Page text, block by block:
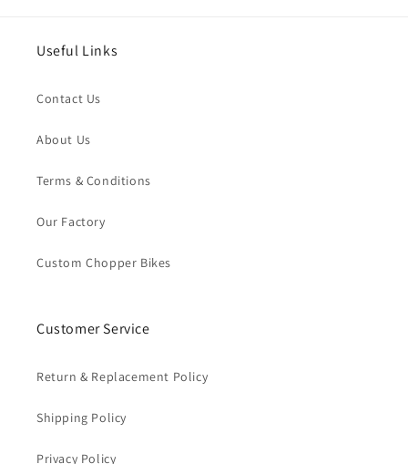
Useful Links
Contact Us
About Us
Terms & Conditions
Our Factory
Custom Chopper Bikes
Customer Service
Return & Replacement Policy
Shipping Policy
Privacy Policy